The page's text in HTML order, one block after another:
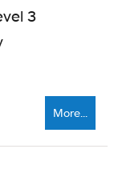
3
More...